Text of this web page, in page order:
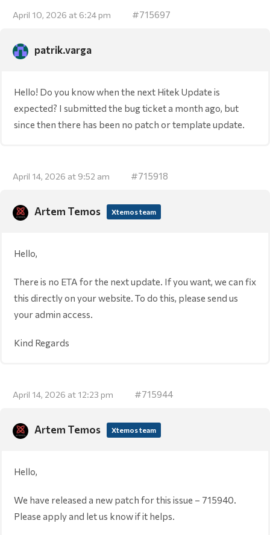
April 10, 2026 at 6:24 pm #715697
patrik.varga
Hello! Do you know when the next Hitek Update is
expected? I submitted the bug ticket a month ago, but
since then there has been no patch or template update.
April 14, 2026 at 9:52 am #715918
Artem Temos Xtemos team
Hello,
There is no ETA for the next update. If you want, we can fix
this directly on your website. To do this, please send us
your admin access.
Kind Regards
April 14, 2026 at 12:23 pm #715944
Artem Temos Xtemos team
Hello,
We have released a new patch for this issue – 715940.
Please apply and let us know if it helps.